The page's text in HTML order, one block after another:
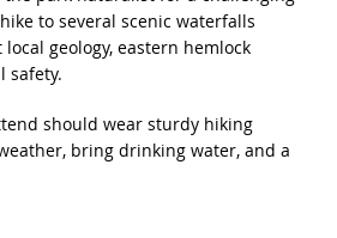
to several scenic waterfalls
geology, eastern hemlock
safety.
should wear sturdy hiking
bring drinking water, and a